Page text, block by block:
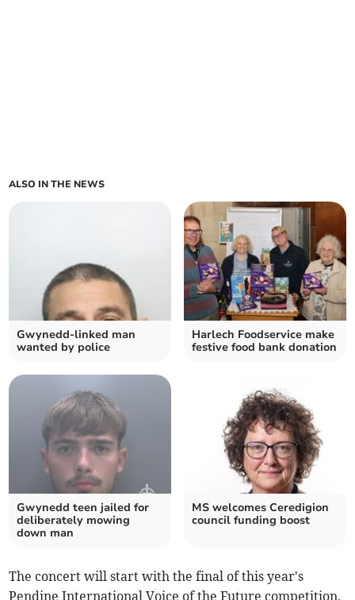
ALSO IN THE NEWS
Gwynedd-linked man
wanted by police
Harlech Foodservice make
festive food bank donation
Gwynedd teen jailed for
deliberately mowing
down man
MS welcomes Ceredigion
council funding boost
The concert will start with the final of this year's
Pendine International Voice of the Future competition,